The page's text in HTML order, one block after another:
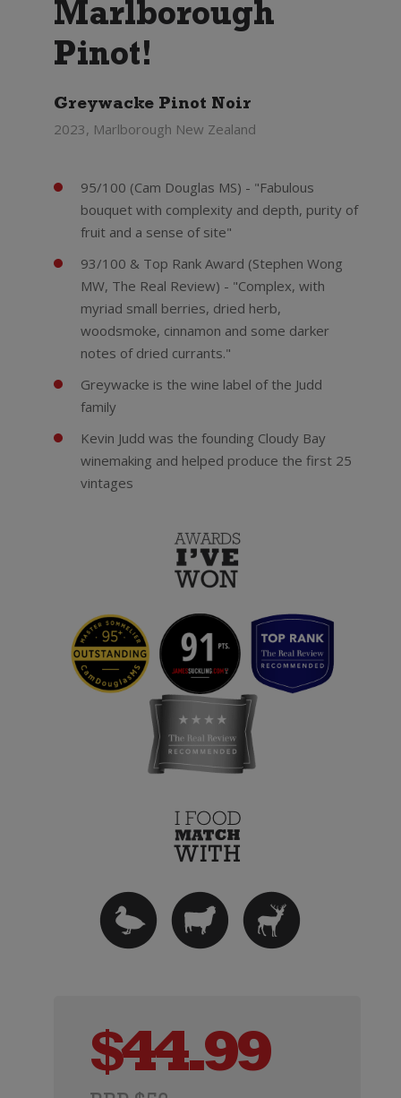
Marlborough
Pinot!
Greywacke Pinot Noir
2023, Marlborough New Zealand
95/100 (Cam Douglas MS) - "Fabulous
bouquet with complexity and depth, purity of
fruit and a sense of site"
93/100 & Top Rank Award (Stephen Wong
MW, The Real Review) - "Complex, with
myriad small berries, dried herb,
woodsmoke, cinnamon and some darker
notes of dried currants."
Greywacke is the wine label of the Judd
family
Kevin Judd was the founding Cloudy Bay
winemaking and helped produce the first 25
vintages
$44.99